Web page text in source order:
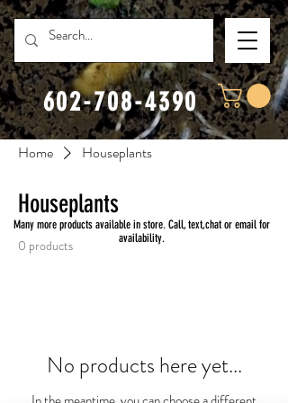
602-708-4390
Home Houseplants
Houseplants
0 products
No products here yet...
Many more products available in store. Call, text,chat or email for
availability.